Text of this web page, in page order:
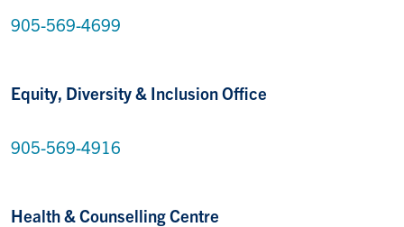
905-569-4699
Equity, Diversity & Inclusion Office
905-569-4916
Health & Counselling Centre